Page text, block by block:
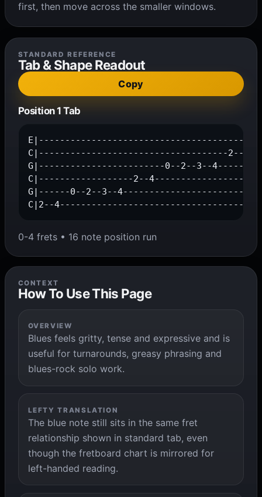
first, then move across the smaller windows.
STANDARD REFERENCE
Tab & Shape Readout
Copy
Position 1 Tab
E|------------------------------------------
C|------------------------------------2--
G|------------------------0--2--3--
C|------------------2--
G|------0--2--3--
C|2--
0-4 frets • 16 note position run
CONTEXT
How To Use This Page
OVERVIEW
Blues feels gritty, tense and expressive and is
useful for turnarounds, greasy phrasing and
blues-rock solo work.
LEFTY TRANSLATION
The blue note still sits in the same fret
relationship shown in standard tab, even
though the fretboard chart is mirrored for
left-handed reading.